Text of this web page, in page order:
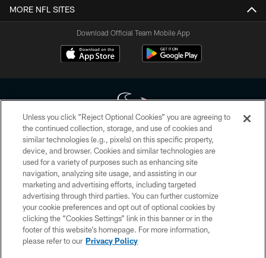
MORE NFL SITES
Download Official Team Mobile App
Copyright © 2026 Houston Texans. All rights reserved. No portion of
HoustonTexans.com may be duplicated, redistributed or manipulated in any
form. By accessing any information beyond this page, you agree to abide by
the HoustonTexans.com Privacy Policy, Code of Conduct, and Terms and
Conditions.
PRIVACY POLICY
ACCESSIBILITY
CONTACT US
Unless you click “Reject Optional Cookies” you are agreeing to
the continued collection, storage, and use of cookies and
similar technologies (e.g., pixels) on this specific property,
device, and browser. Cookies and similar technologies are
used for a variety of purposes such as enhancing site
navigation, analyzing site usage, and assisting in our
marketing and advertising efforts, including targeted
advertising through third parties. You can further customize
your cookie preferences and opt out of optional cookies by
clicking the “Cookies Settings” link in this banner or in the
footer of this website’s homepage. For more information,
please refer to our Privacy Policy